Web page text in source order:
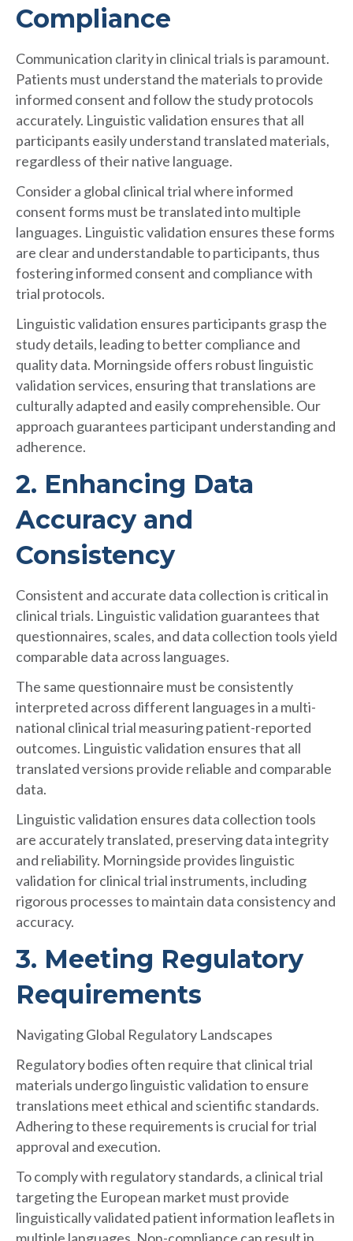
Compliance
Communication clarity in clinical trials is paramount.
Patients must understand the materials to provide
informed consent and follow the study protocols
accurately. Linguistic validation ensures that all
participants easily understand translated materials,
regardless of their native language.
Consider a global clinical trial where informed
consent forms must be translated into multiple
languages. Linguistic validation ensures these forms
are clear and understandable to participants, thus
fostering informed consent and compliance with
trial protocols.
Linguistic validation ensures participants grasp the
study details, leading to better compliance and
quality data. Morningside offers robust linguistic
validation services, ensuring that translations are
culturally adapted and easily comprehensible. Our
approach guarantees participant understanding and
adherence.
2. Enhancing Data
Accuracy and
Consistency
Consistent and accurate data collection is critical in
clinical trials. Linguistic validation guarantees that
questionnaires, scales, and data collection tools yield
comparable data across languages.
The same questionnaire must be consistently
interpreted across different languages in a multi-
national clinical trial measuring patient-reported
outcomes. Linguistic validation ensures that all
translated versions provide reliable and comparable
data.
Linguistic validation ensures data collection tools
are accurately translated, preserving data integrity
and reliability. Morningside provides linguistic
validation for clinical trial instruments, including
rigorous processes to maintain data consistency and
accuracy.
3. Meeting Regulatory
Requirements
Navigating Global Regulatory Landscapes
Regulatory bodies often require that clinical trial
materials undergo linguistic validation to ensure
translations meet ethical and scientific standards.
Adhering to these requirements is crucial for trial
approval and execution.
To comply with regulatory standards, a clinical trial
targeting the European market must provide
linguistically validated patient information leaflets in